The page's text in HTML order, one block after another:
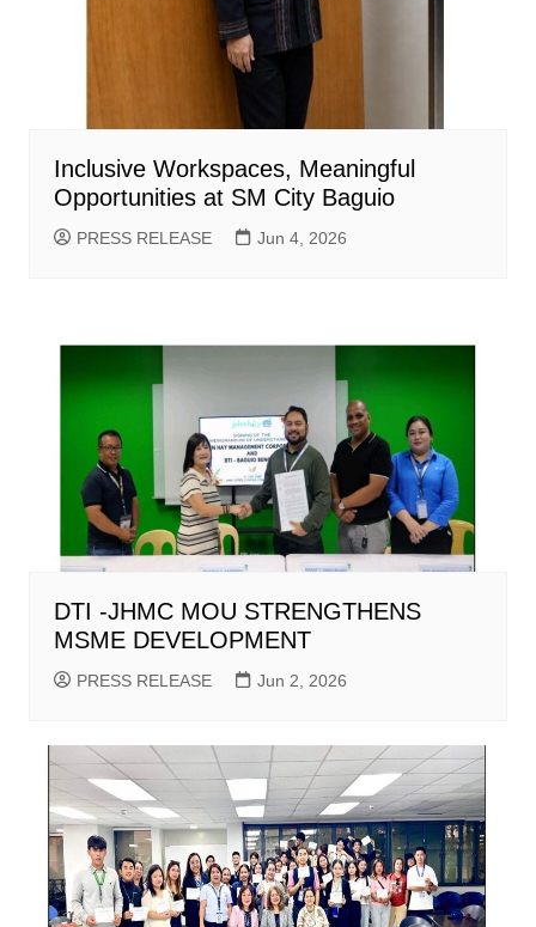
Inclusive Workspaces, Meaningful
Opportunities at SM City Baguio
PRESS RELEASE Jun 4, 2026
DTI -JHMC MOU STRENGTHENS
MSME DEVELOPMENT
PRESS RELEASE Jun 2, 2026